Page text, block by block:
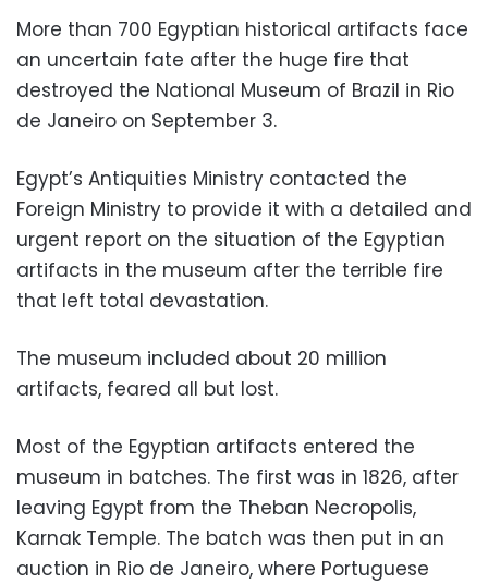
More than 700 Egyptian historical artifacts face
an uncertain fate after the huge fire that
destroyed the National Museum of Brazil in Rio
de Janeiro on September 3.
Egypt’s Antiquities Ministry contacted the
Foreign Ministry to provide it with a detailed and
urgent report on the situation of the Egyptian
artifacts in the museum after the terrible fire
that left total devastation.
The museum included about 20 million
artifacts, feared all but lost.
Most of the Egyptian artifacts entered the
museum in batches. The first was in 1826, after
leaving Egypt from the Theban Necropolis,
Karnak Temple. The batch was then put in an
auction in Rio de Janeiro, where Portuguese